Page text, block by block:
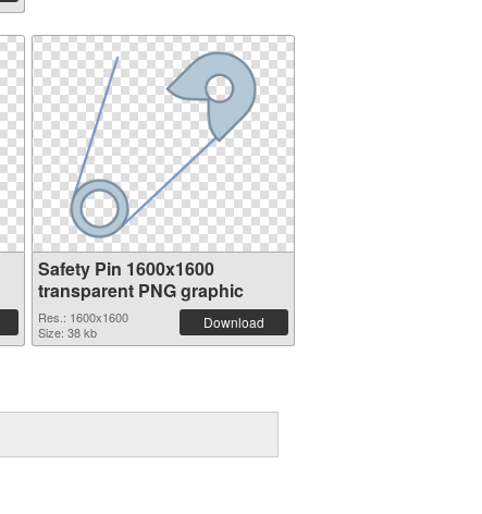
Safety Pin 1600x1600
transparent PNG graphic
Res.: 1600x1600
Size: 38 kb
Download